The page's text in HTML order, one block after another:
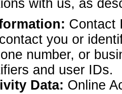
with us, as
Contact
you or
number, or
and user IDs.
Data: Online